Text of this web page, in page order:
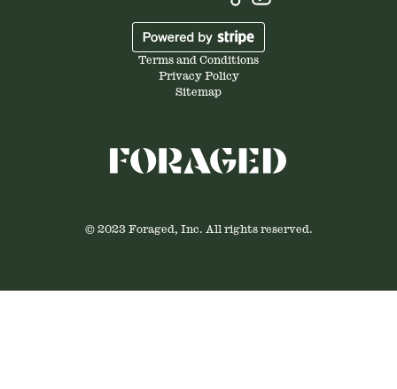
Terms and Conditions
Privacy Policy
Sitemap
© 2023 Foraged, Inc. All rights reserved.